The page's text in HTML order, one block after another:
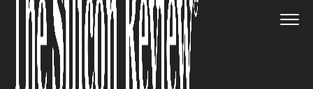
The Silicon Review